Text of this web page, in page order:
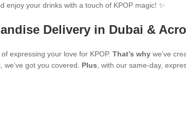
enjoy your drinks with a touch of KPOP magic! ✨
Delivery in Dubai &
expressing your love for KPOP. That’s why we’ve
we’ve got you covered. Plus, with our same-day,